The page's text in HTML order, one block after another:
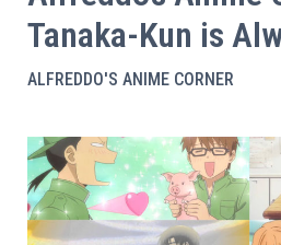
Tanaka-Kun is
ALFREDDO'S ANIME CORNER